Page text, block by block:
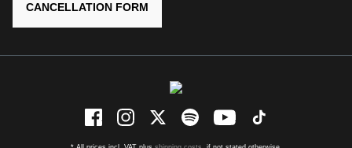
CANCELLATION FORM